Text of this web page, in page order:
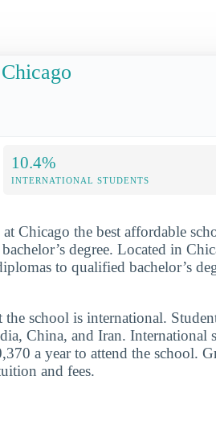
10.4%
INTERNATIONAL STUDENTS
Chicago the best affordable
degree. Located in
to qualified bachelor’s
school is international.
China, and Iran. International
a year to attend the school.
and fees.